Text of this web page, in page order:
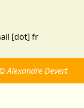
[dot] fr
Alexandre Devert